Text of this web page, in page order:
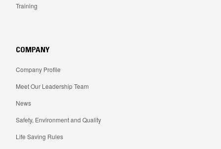
Training
COMPANY
Company Profile
Meet Our Leadership Team
News
Safety, Environment and Quality
Life Saving Rules